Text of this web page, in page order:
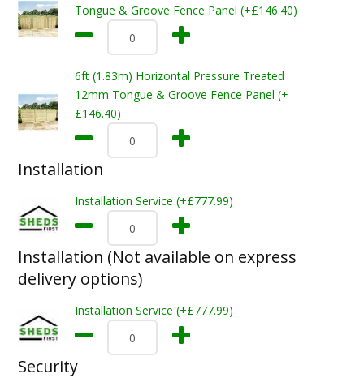
Tongue & Groove Fence Panel (+£146.40)
6ft (1.83m) Horizontal Pressure Treated
12mm Tongue & Groove Fence Panel (+
£146.40)
Installation
Installation Service (+£777.99)
Installation (Not available on express
delivery options)
Installation Service (+£777.99)
Security